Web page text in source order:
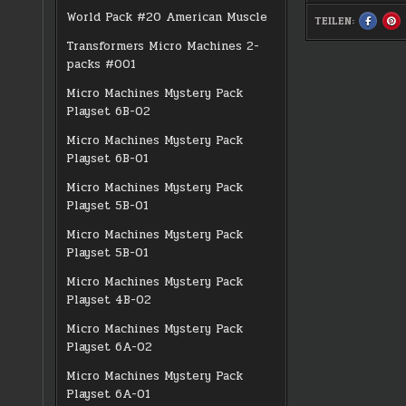
World Pack #20 American Muscle
Transformers Micro Machines 2-
packs #001
Micro Machines Mystery Pack
Playset 6B-02
Micro Machines Mystery Pack
Playset 6B-01
Micro Machines Mystery Pack
Playset 5B-01
Micro Machines Mystery Pack
Playset 5B-01
Micro Machines Mystery Pack
Playset 4B-02
Micro Machines Mystery Pack
Playset 6A-02
Micro Machines Mystery Pack
Playset 6A-01
TEILEN:
SHARE
THIS
ON